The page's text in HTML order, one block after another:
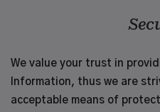
We value your trust in
Information, thus we are
acceptable means of